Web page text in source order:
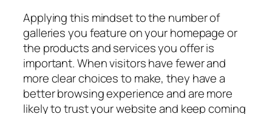
Applying this mindset to the number of
galleries you feature on your homepage or
the products and services you offer is
important. When visitors have fewer and
more clear choices to make, they have a
better browsing experience and are more
likely to trust your website and keep coming